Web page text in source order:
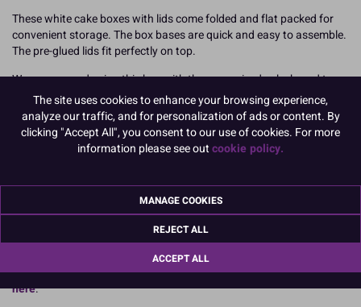
These white cake boxes with lids come folded and flat packed for
convenient storage. The box bases are quick and easy to assemble.
The pre-glued lids fit perfectly on top.
We recommend using this box with the same sized cake board to
achieve maximum rigidity and support for your cake, and always
carry the box from underneath to help prevent damage.
14” x 14” x 6” tall
355mm x 355mm x 152mm
For cakes taller than 6 inches,extension corners are available
here.
The site uses cookies to enhance your browsing experience,
analyze our traffic, and for personalization of ads or content. By
clicking "Accept All", you consent to our use of cookies. For more
information please see outcookie policy.
MANAGE COOKIES
REJECT ALL
ACCEPT ALL